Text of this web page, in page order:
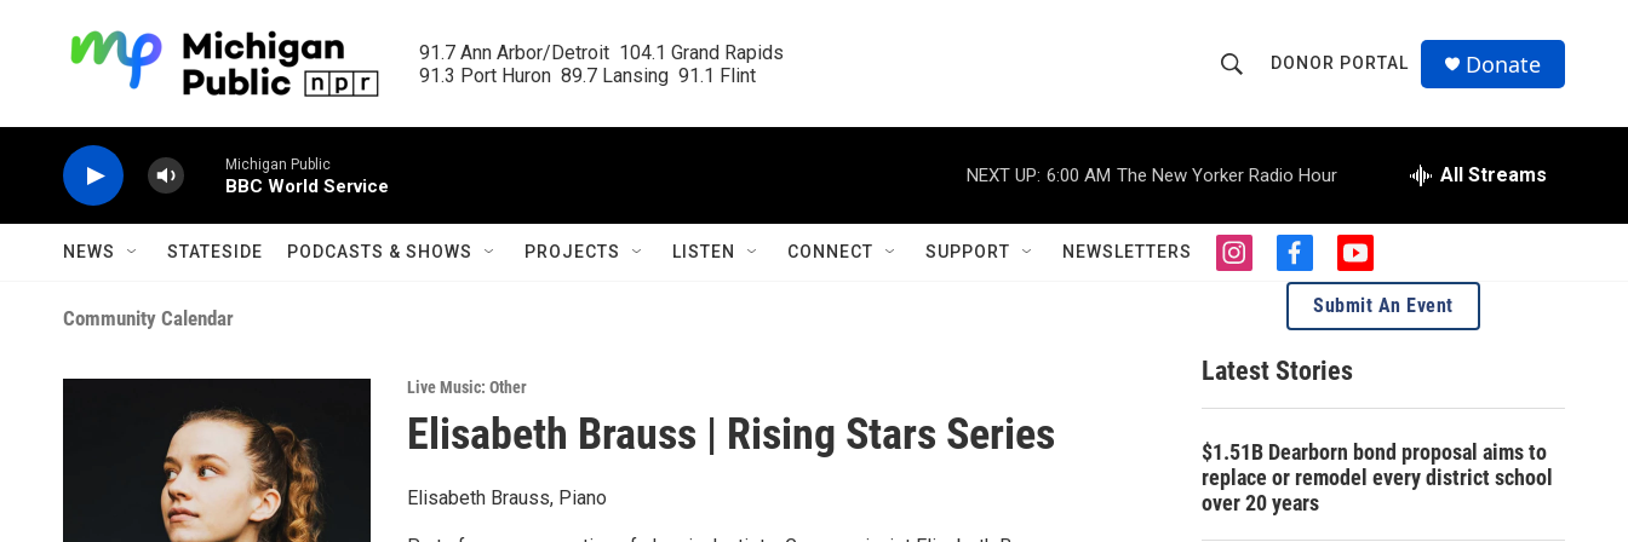
91.7 Ann Arbor/Detroit  104.1 Grand Rapids
91.3 Port Huron  89.7 Lansing  91.1 Flint
h
o
w
S
a
c
r
Q
u
DONOR PORTAL Donate
Michigan Public
BBC World Service
NEXT UP: 6:00 AM The New Yorker Radio Hour All Streams
NEWS STATESIDE PODCASTS & SHOWS PROJECTS LISTEN CONNECT SUPPORT NEWSLETTERS
i
a
g
r
m
f
a
e
b
o
o
y
o
u
t
e
Community Calendar
Live Music: Other
Elisabeth Brauss | Rising Stars Series
Elisabeth Brauss, Piano
Submit An Event
Latest Stories
$1.51B Dearborn bond proposal aims to
replace or remodel every district school
over 20 years